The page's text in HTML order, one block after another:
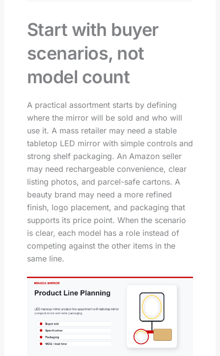
Start with buyer
scenarios, not
model count
A practical assortment starts by defining
where the mirror will be sold and who will
use it. A mass retailer may need a stable
tabletop LED mirror with simple controls and
strong shelf packaging. An Amazon seller
may need rechargeable convenience, clear
listing photos, and parcel-safe cartons. A
beauty brand may need a more refined
finish, logo placement, and packaging that
supports its price point. When the scenario
is clear, each model has a role instead of
competing against the other items in the
same line.